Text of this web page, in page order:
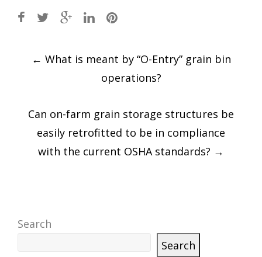
Post
← What is meant by “O-Entry” grain bin
operations?
Can on-farm grain storage structures be
easily retrofitted to be in compliance
with the current OSHA standards? →
Search
Search